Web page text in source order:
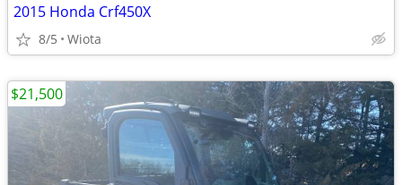
2015 Honda Crf450X
8/5 Wiota
$21,500